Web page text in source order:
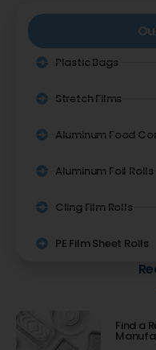
Plastic Bags
Stretch Films
Aluminum Food
Aluminum Foil Rolls
Cling Film Rolls
PE Film Sheet Rolls
Find a